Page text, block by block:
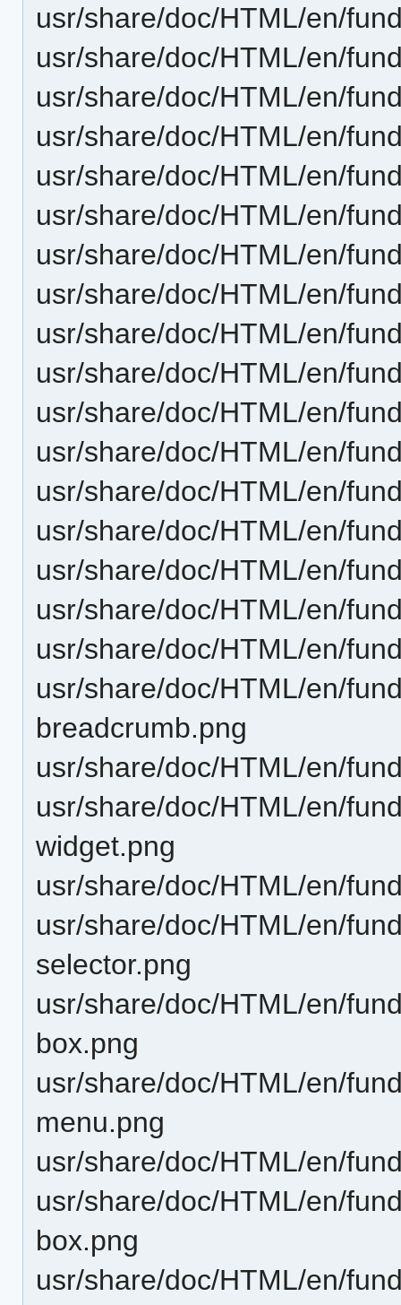
usr/share/doc/HTML/en/
usr/share/doc/HTML/en/
usr/share/doc/HTML/en/
usr/share/doc/HTML/en/
usr/share/doc/HTML/en/
usr/share/doc/HTML/en/
usr/share/doc/HTML/en/
usr/share/doc/HTML/en/
usr/share/doc/HTML/en/
usr/share/doc/HTML/en/
usr/share/doc/HTML/en/
usr/share/doc/HTML/en/
usr/share/doc/HTML/en/
usr/share/doc/HTML/en/
usr/share/doc/HTML/en/
usr/share/doc/HTML/en/
usr/share/doc/HTML/en/
usr/share/doc/HTML/en/
breadcrumb.png
usr/share/doc/HTML/en/
usr/share/doc/HTML/en/
widget.png
usr/share/doc/HTML/en/
usr/share/doc/HTML/en/
selector.png
usr/share/doc/HTML/en/
box.png
usr/share/doc/HTML/en/
menu.png
usr/share/doc/HTML/en/
usr/share/doc/HTML/en/
box.png
usr/share/doc/HTML/en/